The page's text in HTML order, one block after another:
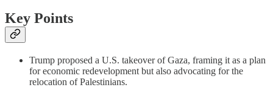
Key Points
Trump proposed a U.S. takeover of Gaza, framing it as a plan
for economic redevelopment but also advocating for the
relocation of Palestinians.